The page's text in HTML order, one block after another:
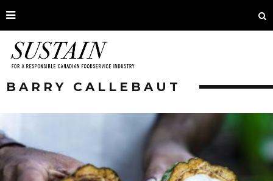
BARRY CALLEBAUT